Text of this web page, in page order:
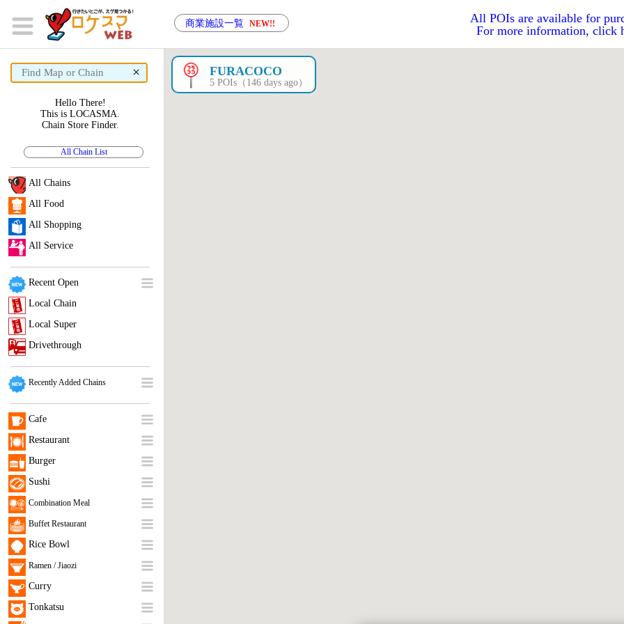
商業施設一覧 NEW!!
All POIs are available for
For more information, click
× FURACOCO
5 POIs（146 days ago）